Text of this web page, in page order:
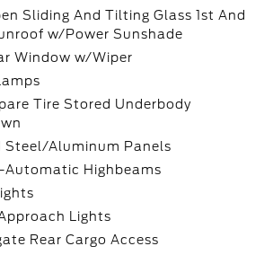
Sliding And Tilting Glass 1st And
w/Power Sunshade
Window w/Wiper
Tire Stored Underbody
Steel/Aluminum Panels
Automatic Highbeams
Lights
Rear Cargo Access